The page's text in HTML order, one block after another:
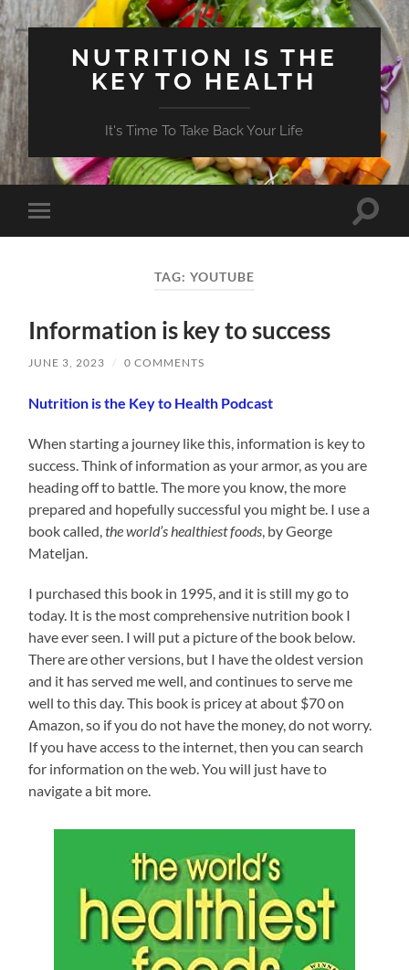
NUTRITION IS THE
KEY TO HEALTH
It's Time To Take Back Your Life
Toggle
mobile
Toggle
TAG: YOUTUBE
Information is key to success
JUNE 3, 2023 / 0 COMMENTS
Nutrition is the Key to Health Podcast
When starting a journey like this, information is key to
success. Think of information as your armor, as you are
heading off to battle. The more you know, the more
prepared and hopefully successful you might be. I use a
book called,the world’s healthiest foods, by George
Mateljan.
I purchased this book in 1995, and it is still my go to
today. It is the most comprehensive nutrition book I
have ever seen. I will put a picture of the book below.
There are other versions, but I have the oldest version
and it has served me well, and continues to serve me
well to this day. This book is pricey at about $70 on
Amazon, so if you do not have the money, do not worry.
If you have access to the internet, then you can search
for information on the web. You will just have to
navigate a bit more.